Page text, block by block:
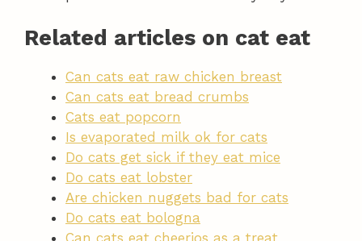
Related articles on cat eat
Can cats eat raw chicken breast
Can cats eat bread crumbs
Cats eat popcorn
Is evaporated milk ok for cats
Do cats get sick if they eat mice
Do cats eat lobster
Are chicken nuggets bad for cats
Do cats eat bologna